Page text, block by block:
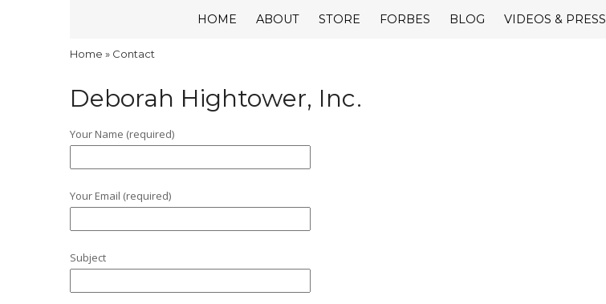
HOME ABOUT STORE FORBES BLOG VIDEOS & PRESS
Home » Contact
Deborah Hightower, Inc.
Your Name (required)
Your Email (required)
Subject